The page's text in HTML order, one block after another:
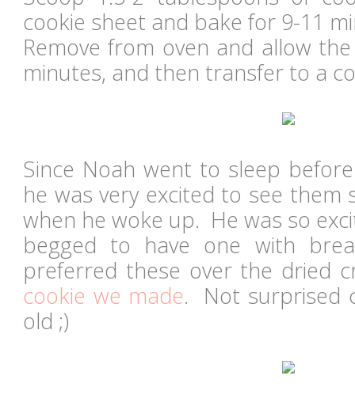
cookie sheet and bake for 9-11
Remove from oven and allow
minutes, and then transfer to a
Since Noah went to sleep
he was very excited to see
when he woke up. He was so
begged to have one with
preferred these over the dried
cookie we made. Not surprised
old ;)